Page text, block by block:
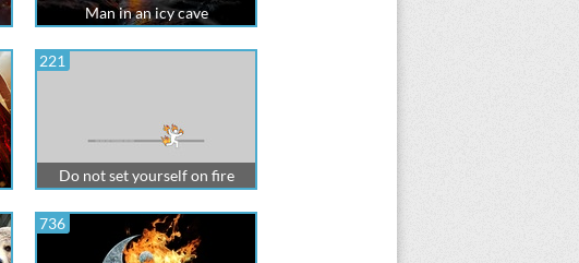
Man in an icy cave
221
Do not set yourself on fire
736